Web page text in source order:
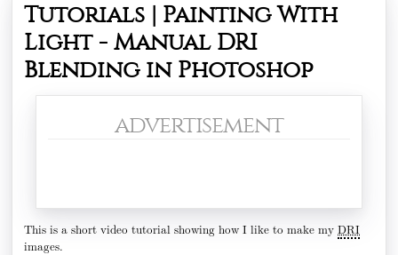
Tutorials | Painting With
Light - Manual DRI
Blending in Photoshop
advertisement
This is a short video tutorial showing how I like to make my DRI
images.